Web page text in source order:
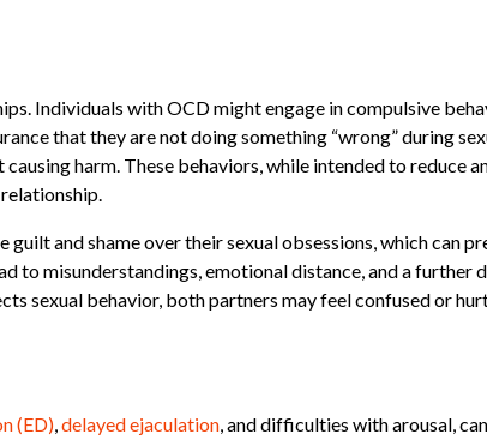
Individuals with OCD might engage in compulsive
that they are not doing something “wrong” during
harm. These behaviors, while intended to reduce
and shame over their sexual obsessions, which can
to misunderstandings, emotional distance, and a further
sexual behavior, both partners may feel confused or
(ED),delayed ejaculation, and difficulties with arousal,